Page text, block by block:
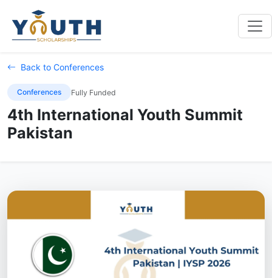
Back to Conferences
Conferences Fully Funded
4th International Youth Summit
Pakistan